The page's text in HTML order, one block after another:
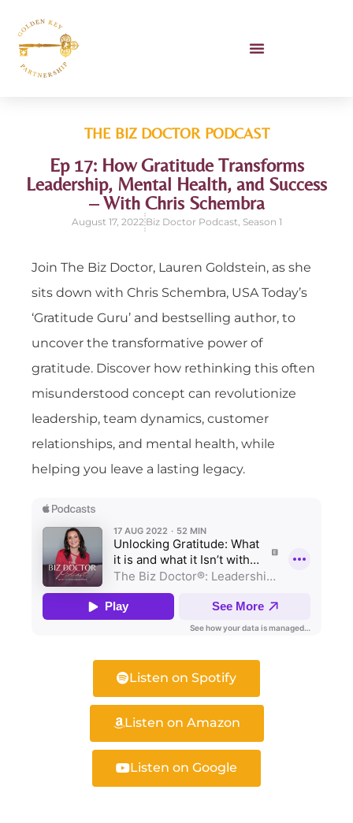
THE BIZ DOCTOR PODCAST
Ep 17: How Gratitude Transforms
Leadership, Mental Health, and Success
– With Chris Schembra
August 17, 2022Biz Doctor Podcast Season 1
Join The Biz Doctor, Lauren Goldstein, as she
sits down with Chris Schembra, USA Today’s
‘Gratitude Guru’ and bestselling author, to
uncover the transformative power of
gratitude. Discover how rethinking this often
misunderstood concept can revolutionize
leadership, team dynamics, customer
relationships, and mental health, while
helping you leave a lasting legacy.
Listen on Spotify
Listen on Amazon
Listen on Google